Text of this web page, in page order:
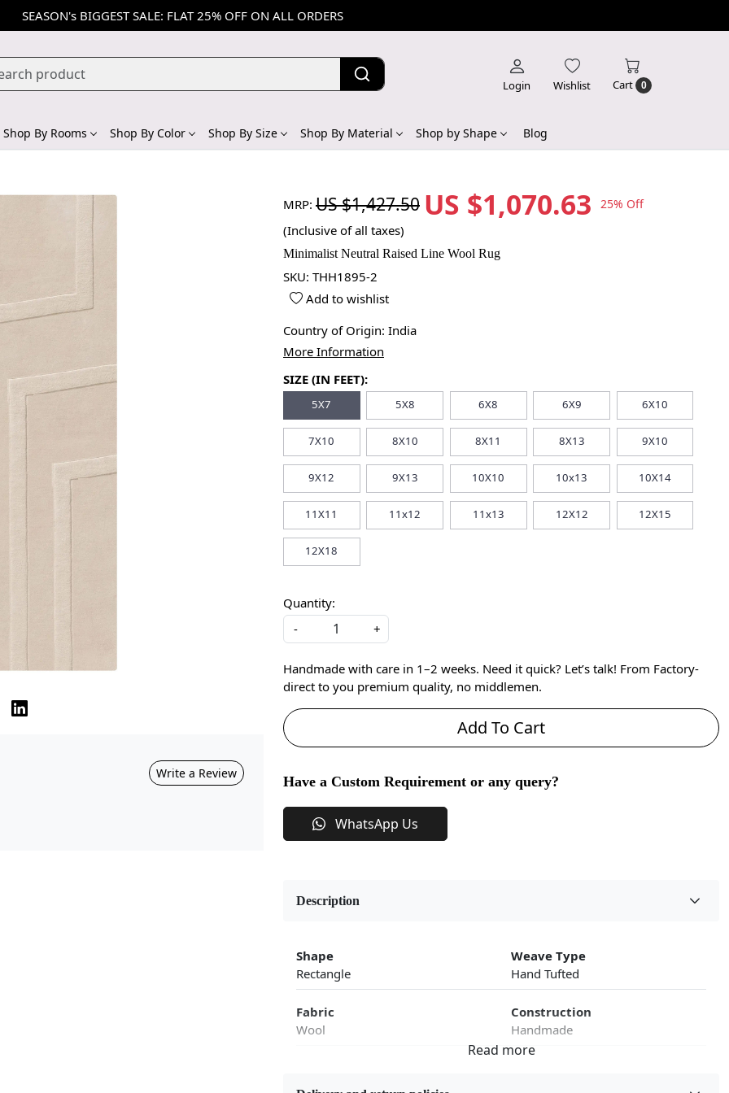
SEASON's BIGGEST SALE: FLAT 25% OFF ON ALL ORDERS
Login Wishlist Cart 0
Shop By Rooms Shop By Color Shop By Size Shop By Material Shop by Shape Blog
Write a Review
MRP: US $1,427.50 US $1,070.63 25% Off
(Inclusive of all taxes)
Minimalist Neutral Raised Line Wool Rug
SKU: THH1895-2
Add to wishlist
Country of Origin: India
More Information
SIZE (IN FEET):
5X7 5X8 6X8 6X9 6X10
7X10 8X10 8X11 8X13 9X10
9X12 9X13 10X10 10x13 10X14
11X11 11x12 11x13 12X12 12X15
12X18
Quantity:
-
+
Handmade with care in 1–2 weeks. Need it quick? Let’s talk! From Factory-
direct to you premium quality, no middlemen.
Add To Cart
Have a Custom Requirement or any query?
WhatsApp Us
Description
Shape
Rectangle
Weave Type
Hand Tufted
Fabric
Wool
Construction
Handmade
Area Rug